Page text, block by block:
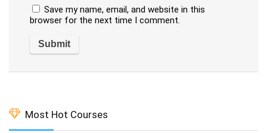
Save my name, email, and website in this
browser for the next time I comment.
Most Hot Courses